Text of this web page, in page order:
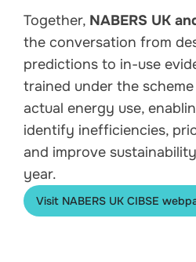
Together, NABERS UK
the conversation from
predictions to in-use
trained under the
actual energy use,
identify inefficiencies,
and improve
year.
Visit NABERS UK CIBSE